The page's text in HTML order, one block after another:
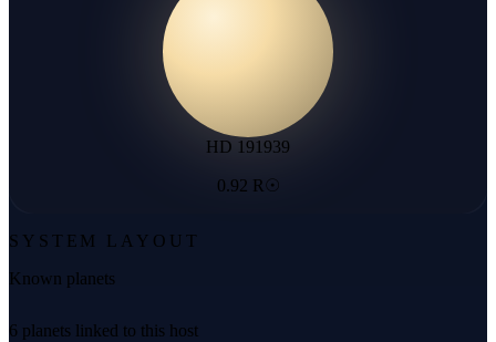
HD 191939
0.92 R☉
SYSTEM LAYOUT
Known planets
6 planets linked to this host